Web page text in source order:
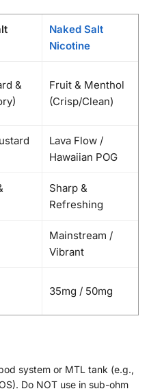
Naked Salt
Nicotine
&
Fruit & Menthol
(Crisp/Clean)
Lava Flow /
Hawaiian POG
Sharp &
Refreshing
Mainstream /
Vibrant
35mg / 50mg
system or MTL tank (e.g.,
Do NOT use in sub-ohm